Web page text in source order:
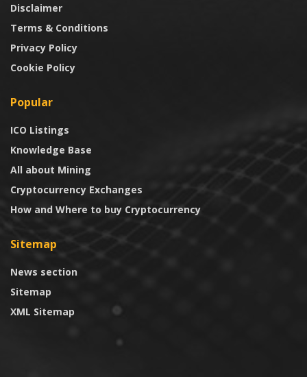
Disclaimer
Terms & Conditions
Privacy Policy
Cookie Policy
Popular
ICO Listings
Knowledge Base
All about Mining
Cryptocurrency Exchanges
How and Where to buy Cryptocurrency
Sitemap
News section
Sitemap
XML Sitemap